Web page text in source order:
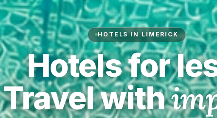
HOTELS IN LIMERICK
Hotels for
Travel with